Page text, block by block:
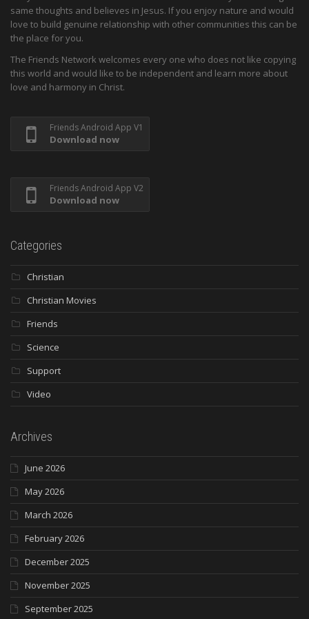
same thoughts and believes in Jesus. If you enjoy nature and would
love to build genuine relationship with other communities this can be
the place for you.
The Friends Network welcomes every one who does not like copying
this world and would like to be independent and learn more about
love and harmony in Christ.
Friends Android App V1
Download now
Friends Android App V2
Download now
Categories
Christian
Christian Movies
Friends
Science
Support
Video
Archives
June 2026
May 2026
March 2026
February 2026
December 2025
November 2025
September 2025